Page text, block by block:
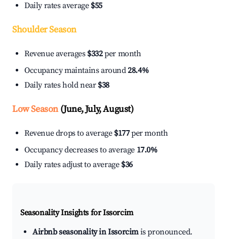
Daily rates average $55
Shoulder Season
Revenue averages $332per month
Occupancy maintains around28.4%
Daily rates hold near $38
Low Season(June, July, August)
Revenue drops to average $177per month
Occupancy decreases to average 17.0%
Daily rates adjust to average $36
Seasonality Insights for Issorcim
Airbnb seasonality in Issorcimis pronounced.